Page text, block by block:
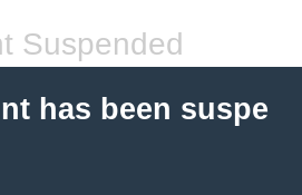
Suspended
has been suspe